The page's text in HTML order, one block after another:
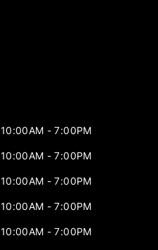
10:00AM - 7:00PM
10:00AM - 7:00PM
10:00AM - 7:00PM
10:00AM - 7:00PM
10:00AM - 7:00PM